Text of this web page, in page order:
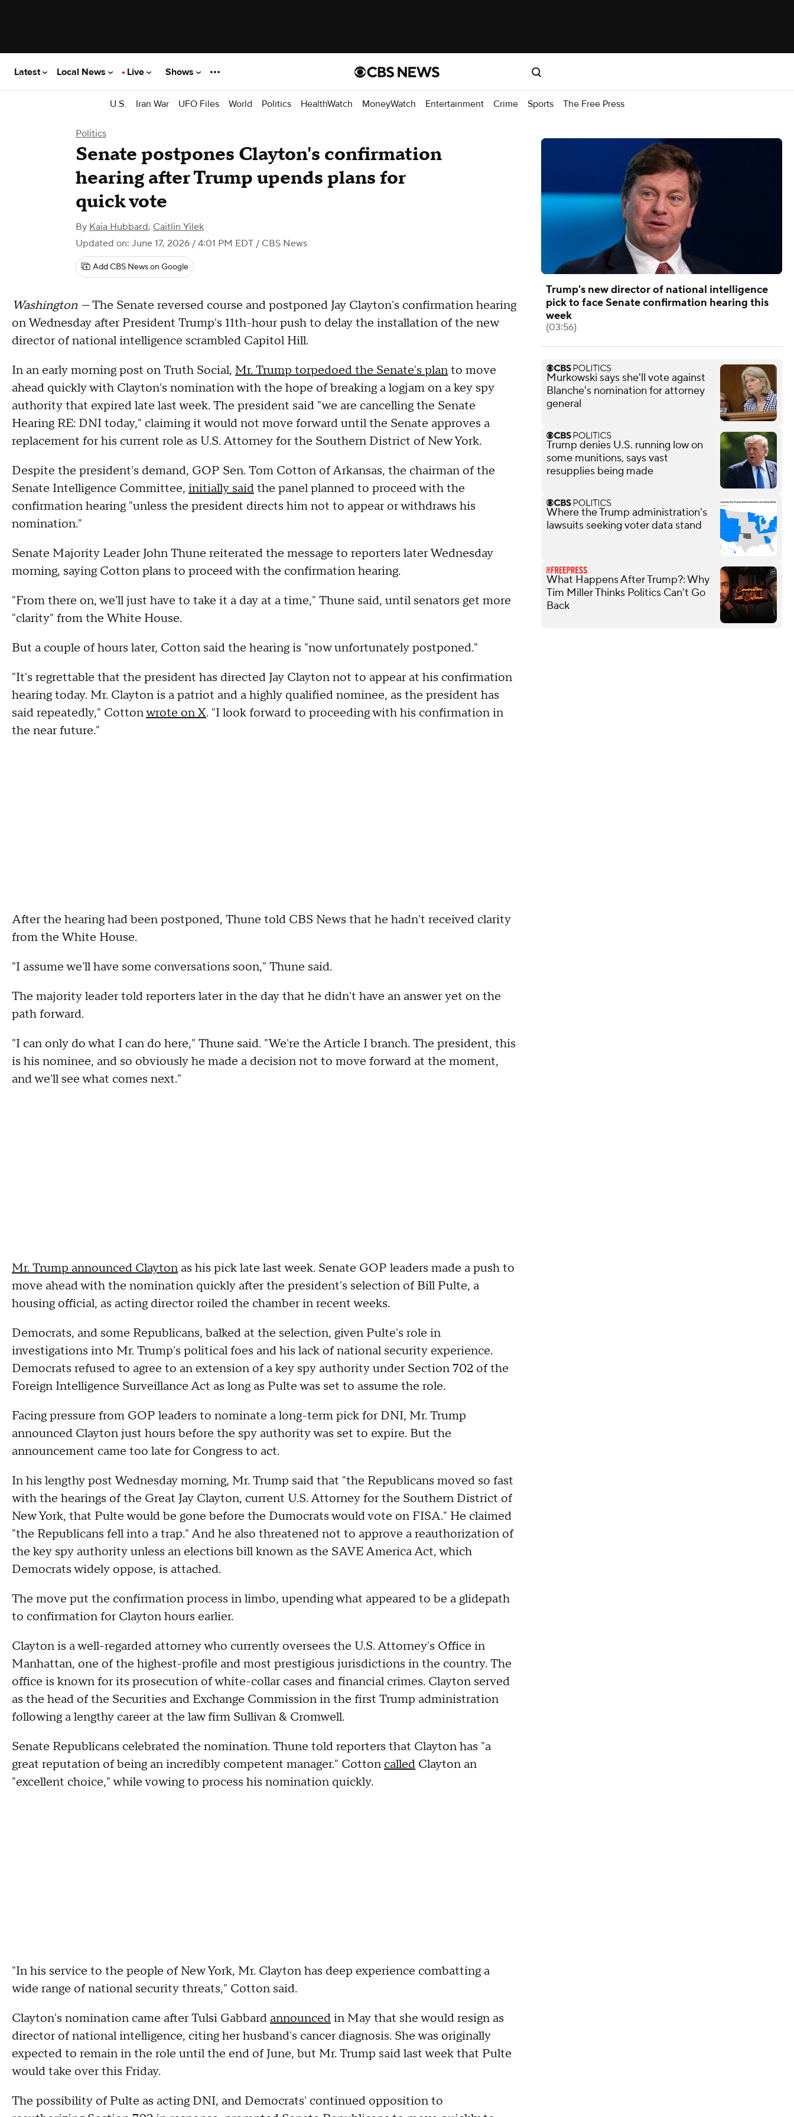
Latest Local News Live Shows
U.S. Iran War UFO Files World Politics HealthWatch MoneyWatch Entertainment Crime Sports The Free Press
Politics
Senate postpones Clayton's confirmation
hearing after Trump upends plans for
quick vote
By Kaia Hubbard, Caitlin Yilek
Updated on: June 17, 2026 / 4:01 PM EDT / CBS News
Add CBS News on Google
Washington —The Senate reversed course and postponed Jay Clayton's confirmation hearing
on Wednesday after President Trump's 11th-hour push to delay the installation of the new
director of national intelligence scrambled Capitol Hill.
In an early morning post on Truth Social, Mr. Trump torpedoed the Senate's planto move
ahead quickly with Clayton's nomination with the hope of breaking a logjam on a key spy
authority that expired late last week. The president said "we are cancelling the Senate
Hearing RE: DNI today," claiming it would not move forward until the Senate approves a
replacement for his current role as U.S. Attorney for the Southern District of New York.
Despite the president's demand, GOP Sen. Tom Cotton of Arkansas, the chairman of the
Senate Intelligence Committee, initially saidthe panel planned to proceed with the
confirmation hearing "unless the president directs him not to appear or withdraws his
nomination."
Senate Majority Leader John Thune reiterated the message to reporters later Wednesday
morning, saying Cotton plans to proceed with the confirmation hearing.
"From there on, we'll just have to take it a day at a time," Thune said, until senators get more
"clarity" from the White House.
But a couple of hours later, Cotton said the hearing is "now unfortunately postponed."
"It's regrettable that the president has directed Jay Clayton not to appear at his confirmation
hearing today. Mr. Clayton is a patriot and a highly qualified nominee, as the president has
said repeatedly," Cottonwrote on X. "I look forward to proceeding with his confirmation in
the near future."
After the hearing had been postponed, Thune told CBS News that he hadn't received clarity
from the White House.
"I assume we'll have some conversations soon," Thune said.
The majority leader told reporters later in the day that he didn't have an answer yet on the
path forward.
"I can only do what I can do here," Thune said. "We're the Article I branch. The president, this
is his nominee, and so obviously he made a decision not to move forward at the moment,
and we'll see what comes next."
Mr. Trump announced Clayton as his pick late last week. Senate GOP leaders made a push to
move ahead with the nomination quickly after the president's selection of Bill Pulte, a
housing official, as acting director roiled the chamber in recent weeks.
Democrats, and some Republicans, balked at the selection, given Pulte's role in
investigations into Mr. Trump's political foes and his lack of national security experience.
Democrats refused to agree to an extension of a key spy authority under Section 702 of the
Foreign Intelligence Surveillance Act as long as Pulte was set to assume the role.
Facing pressure from GOP leaders to nominate a long-term pick for DNI, Mr. Trump
announced Clayton just hours before the spy authority was set to expire. But the
announcement came too late for Congress to act.
In his lengthy post Wednesday morning, Mr. Trump said that "the Republicans moved so fast
with the hearings of the Great Jay Clayton, current U.S. Attorney for the Southern District of
New York, that Pulte would be gone before the Dumocrats would vote on FISA." He claimed
"the Republicans fell into a trap." And he also threatened not to approve a reauthorization of
the key spy authority unless an elections bill known as the SAVE America Act, which
Democrats widely oppose, is attached.
The move put the confirmation process in limbo, upending what appeared to be a glidepath
to confirmation for Clayton hours earlier.
Clayton is a well-regarded attorney who currently oversees the U.S. Attorney's Office in
Manhattan, one of the highest-profile and most prestigious jurisdictions in the country. The
office is known for its prosecution of white-collar cases and financial crimes. Clayton served
as the head of the Securities and Exchange Commission in the first Trump administration
following a lengthy career at the law firm Sullivan & Cromwell.
Senate Republicans celebrated the nomination. Thune told reporters that Clayton has "a
great reputation of being an incredibly competent manager." Cotton called Clayton an
"excellent choice," while vowing to process his nomination quickly.
"In his service to the people of New York, Mr. Clayton has deep experience combatting a
wide range of national security threats," Cotton said.
Clayton's nomination came after Tulsi Gabbard announcedin May that she would resign as
director of national intelligence, citing her husband's cancer diagnosis. She was originally
expected to remain in the role until the end of June, but Mr. Trump said last week that Pulte
would take over this Friday.
The possibility of Pulte as acting DNI, and Democrats' continued opposition to
Trump's new director of national intelligence
pick to face Senate confirmation hearing this
week
(03:56)
Murkowski says she'll vote against
Blanche's nomination for attorney
general
Trump denies U.S. running low on
some munitions, says vast
resupplies being made
Where the Trump administration's
lawsuits seeking voter data stand
What Happens After Trump?: Why
Tim Miller Thinks Politics Can’t Go
Back